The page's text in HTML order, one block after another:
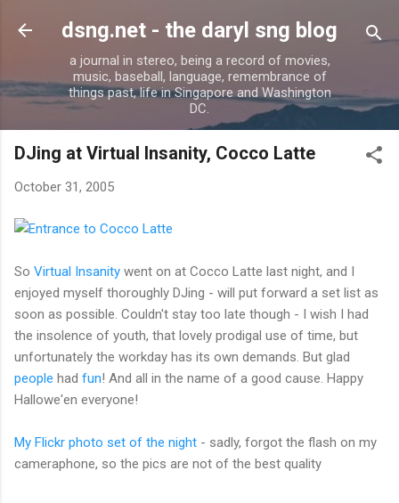
Skip to main content
dsng.net - the daryl sng blog
a journal in stereo, being a record of movies,
music, baseball, language, remembrance of
things past, life in Singapore and Washington
DC.
DJing at Virtual Insanity, Cocco Latte
October 31, 2005
So Virtual Insanity went on at Cocco Latte last night, and I
enjoyed myself thoroughly DJing - will put forward a set list as
soon as possible. Couldn't stay too late though - I wish I had
the insolence of youth, that lovely prodigal use of time, but
unfortunately the workday has its own demands. But glad
people had fun! And all in the name of a good cause. Happy
Hallowe'en everyone!
My Flickr photo set of the night - sadly, forgot the flash on my
cameraphone, so the pics are not of the best quality